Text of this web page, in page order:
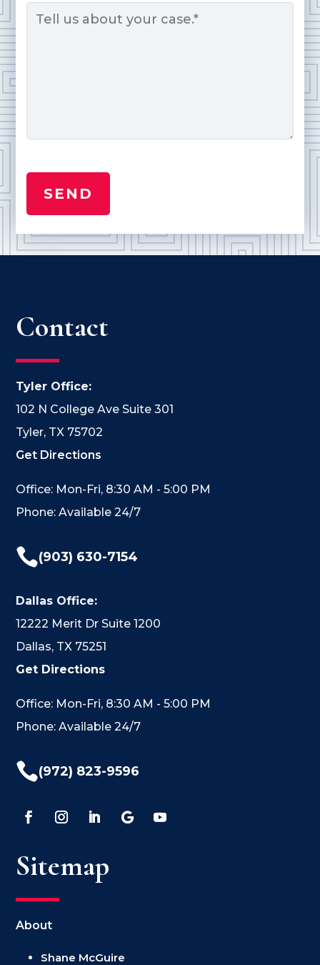
Contact
Tyler Office:
102 N College Ave Suite 301
Tyler, TX 75702
Get Directions
Office: Mon-Fri, 8:30 AM - 5:00 PM
Phone: Available 24/7
(903) 630-7154
Dallas Office:
12222 Merit Dr Suite 1200
Dallas, TX 75251
Get Directions
Office: Mon-Fri, 8:30 AM - 5:00 PM
Phone: Available 24/7
(972) 823-9596
Sitemap
About
Shane McGuire